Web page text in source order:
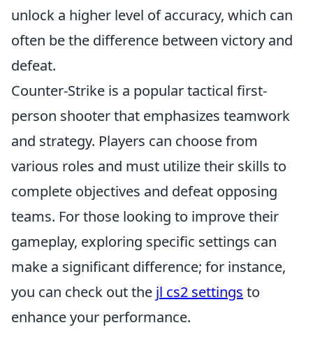
unlock a higher level of accuracy, which can
often be the difference between victory and
defeat.
Counter-Strike is a popular tactical first-
person shooter that emphasizes teamwork
and strategy. Players can choose from
various roles and must utilize their skills to
complete objectives and defeat opposing
teams. For those looking to improve their
gameplay, exploring specific settings can
make a significant difference; for instance,
you can check out the jl cs2 settings to
enhance your performance.